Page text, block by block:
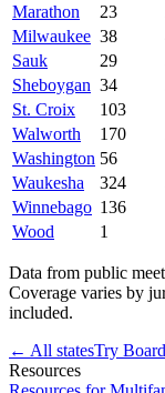
Marathon
23
Milwaukee 38
Sauk
29
Sheboygan 34
St. Croix
103
Walworth
170
Washington 56
Waukesha
324
Winnebago 136
Wood
1
Data from public
Coverage varies by
included.
← All statesTry
Resources